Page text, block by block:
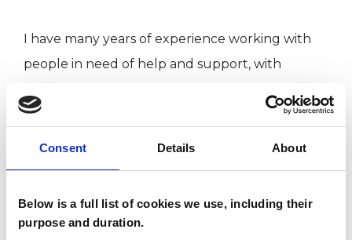
Consent Details About
Below is a full list of cookies we use, including their
purpose and duration.
I have many years of experience working with
people in need of help and support, with
PhD in psychology. I aim to work with you
sexual or relationship problems, PTSD, issues